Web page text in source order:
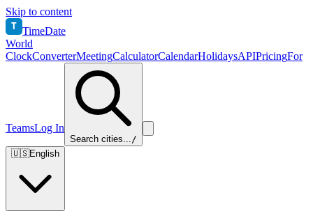
Skip to content
T TimeDate
World
ClockConverterMeetingCalculatorCalendarHolidaysAPIPricingFor
TeamsLog In
Search cities.../
🇺🇸English